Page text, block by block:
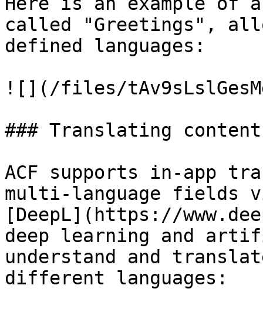
called "Greetings",
defined languages:
![](/files/
### Translating
ACF supports in-app
multi-language fields
[DeepL](https://
deep learning and
understand and
different languages: